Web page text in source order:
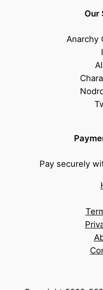
Our
Anarchy
Pay securely